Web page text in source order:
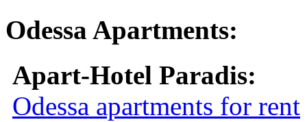
Odessa Apartments:
Apart-Hotel Paradis:
Odessa apartments for rent